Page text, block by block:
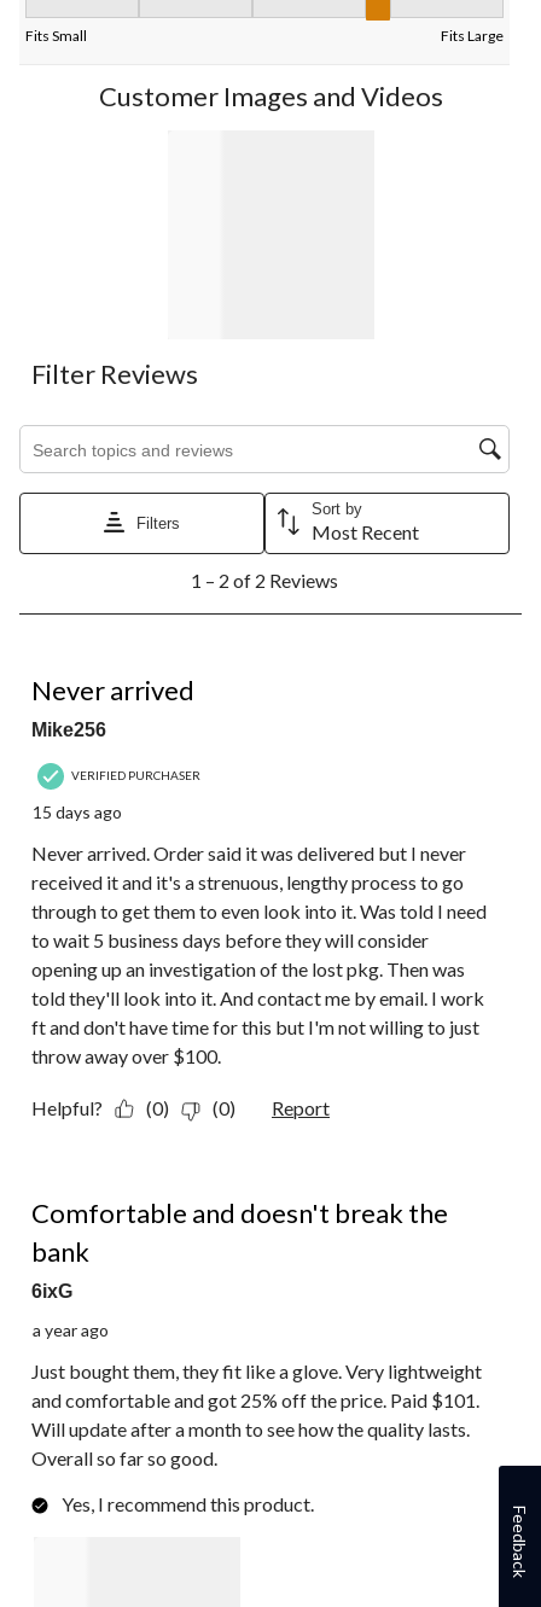
Fits Small Fits Large
Customer Images and Videos
Filter Reviews
Search topics and reviews search region
Filters
Sort by
Most Recent
2
Reviews.
1 – 2 of 2 Reviews
Never arrived
Mike256
VERIFIED PURCHASER
15 days ago
Never arrived. Order said it was delivered but I never
received it and it's a strenuous, lengthy process to go
through to get them to even look into it. Was told I need
to wait 5 business days before they will consider
opening up an investigation of the lost pkg. Then was
told they'll look into it. And contact me by email. I work
ft and don't have time for this but I'm not willing to just
throw away over $100.
Helpful? (0) (0) Report
Comfortable and doesn't break the
bank
6ixG
a year ago
Just bought them, they fit like a glove. Very lightweight
and comfortable and got 25% off the price. Paid $101.
Will update after a month to see how the quality lasts.
Overall so far so good.
Yes, I recommend this product.
Feedback